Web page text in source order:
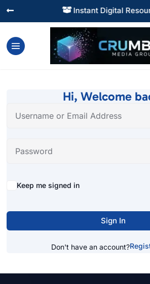
 Instant Digital

Hi, Welcome
Alternative:
Keep me signed in
Sign In
Don't have an account?